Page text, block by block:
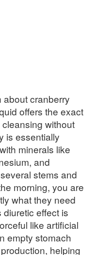
about cranberry
offers the exact
without
is essentially
minerals like
and
stems and
morning, you are
what they need
effect is
like artificial
empty stomach
helping